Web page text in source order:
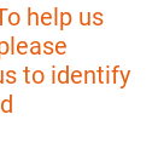
help us
to identify